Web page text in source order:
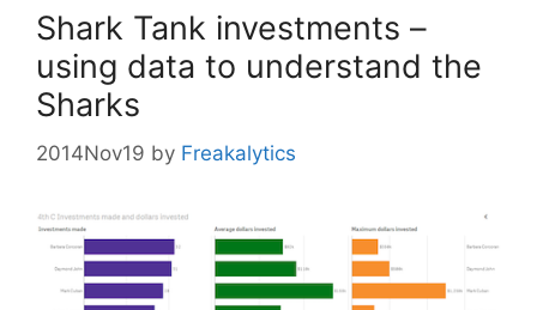
Shark Tank investments –
using data to understand the
Sharks
2014Nov19 by Freakalytics